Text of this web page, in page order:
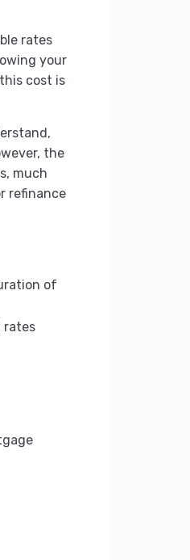
rates
your
cost is
the
much
refinance
of
rates